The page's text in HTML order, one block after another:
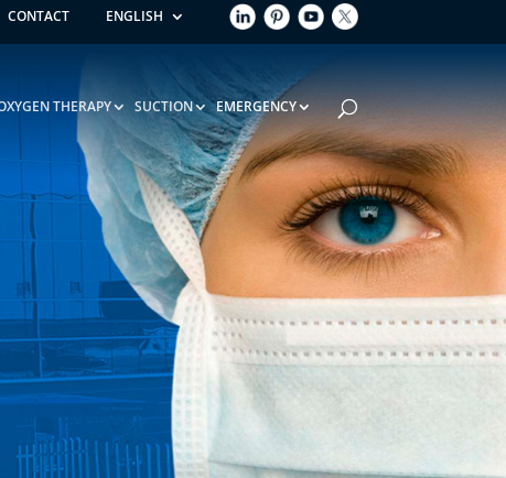
CONTACT ENGLISH
THERAPY SUCTION EMERGENCY